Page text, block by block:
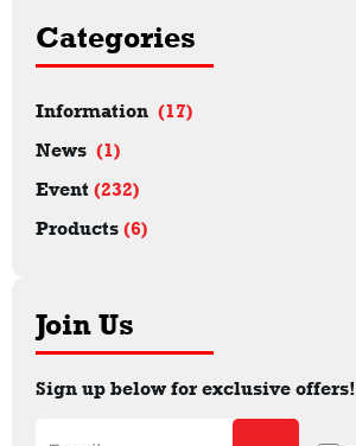
Categories
Information (17)
News (1)
Event (232)
Products (6)
Join Us
Sign up below for exclusive offers!